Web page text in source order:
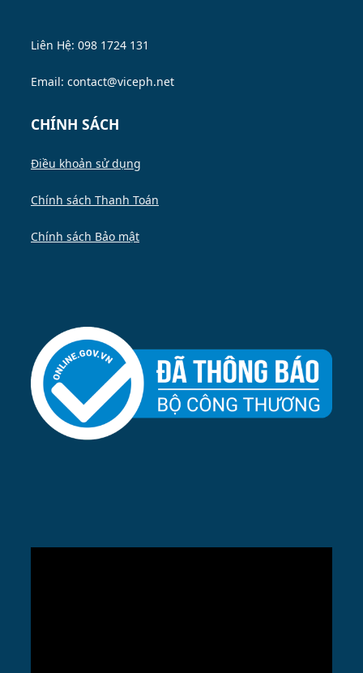
Liên Hệ: 098 1724 131
Email: contact@viceph.net
CHÍNH SÁCH
Điều khoản sử dụng
Chính sách Thanh Toán
Chính sách Bảo mật